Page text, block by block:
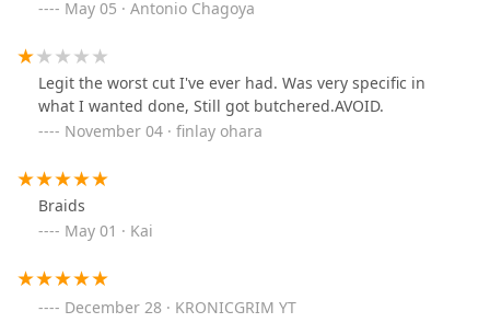
May 05 · Antonio Chagoya
Legit the worst cut I've ever had. Was very specific in
what I wanted done, Still got butchered.AVOID.
November 04 · finlay ohara
Braids
May 01 · Kai
December 28 · KRONICGRIM YT